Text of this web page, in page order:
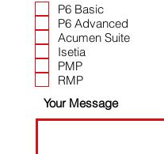
P6 Basic
P6 Advanced
Acumen Suite
Isetia
PMP
RMP
Your Message